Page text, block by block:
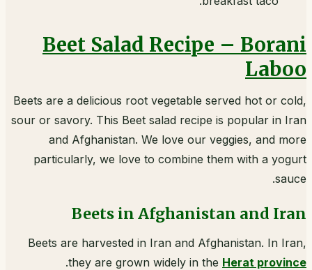
Beet Salad Recipe – Borani
Laboo
Beets are a delicious root vegetable served hot or cold,
sour or savory. This Beet salad recipe is popular in Iran
and Afghanistan. We love our veggies, and more
particularly, we love to combine them with a yogurt
sauce.
Beets in Afghanistan and Iran
Beets are harvested in Iran and Afghanistan. In Iran,
they are grown widely in the Herat province
.